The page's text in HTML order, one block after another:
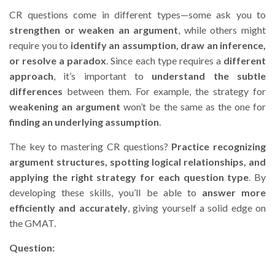
CR questions come in different types—some ask you to
strengthen or weaken an argument , while others might
require you to identify an assumption, draw an inference,
or resolve a paradox . Since each type requires a different
approach , it’s important to understand the subtle
differences between them. For example, the strategy for
weakening an argument won’t be the same as the one for
finding an underlying assumption
The key to mastering CR questions? Practice recognizing
argument structures, spotting logical relationships, and
applying the right strategy for each question type . By
developing these skills, you’ll be able to answer more
efficiently and accurately, giving yourself a solid edge on
the GMAT.
Question: